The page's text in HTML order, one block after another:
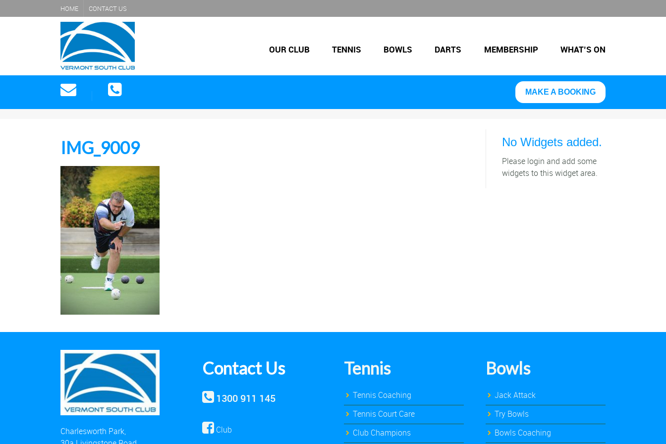
HOME CONTACT US
OUR CLUB TENNIS BOWLS DARTS MEMBERSHIP WHAT’S ON
MAKE A BOOKING
IMG_9009 No Widgets added.
Please login and add some
widgets to this widget area.
Charlesworth Park,
Contact Us
1300 911 145
Club
Tennis
Tennis Coaching
Tennis Court Care
Club Champions
Bowls
Jack Attack
Try Bowls
Bowls Coaching